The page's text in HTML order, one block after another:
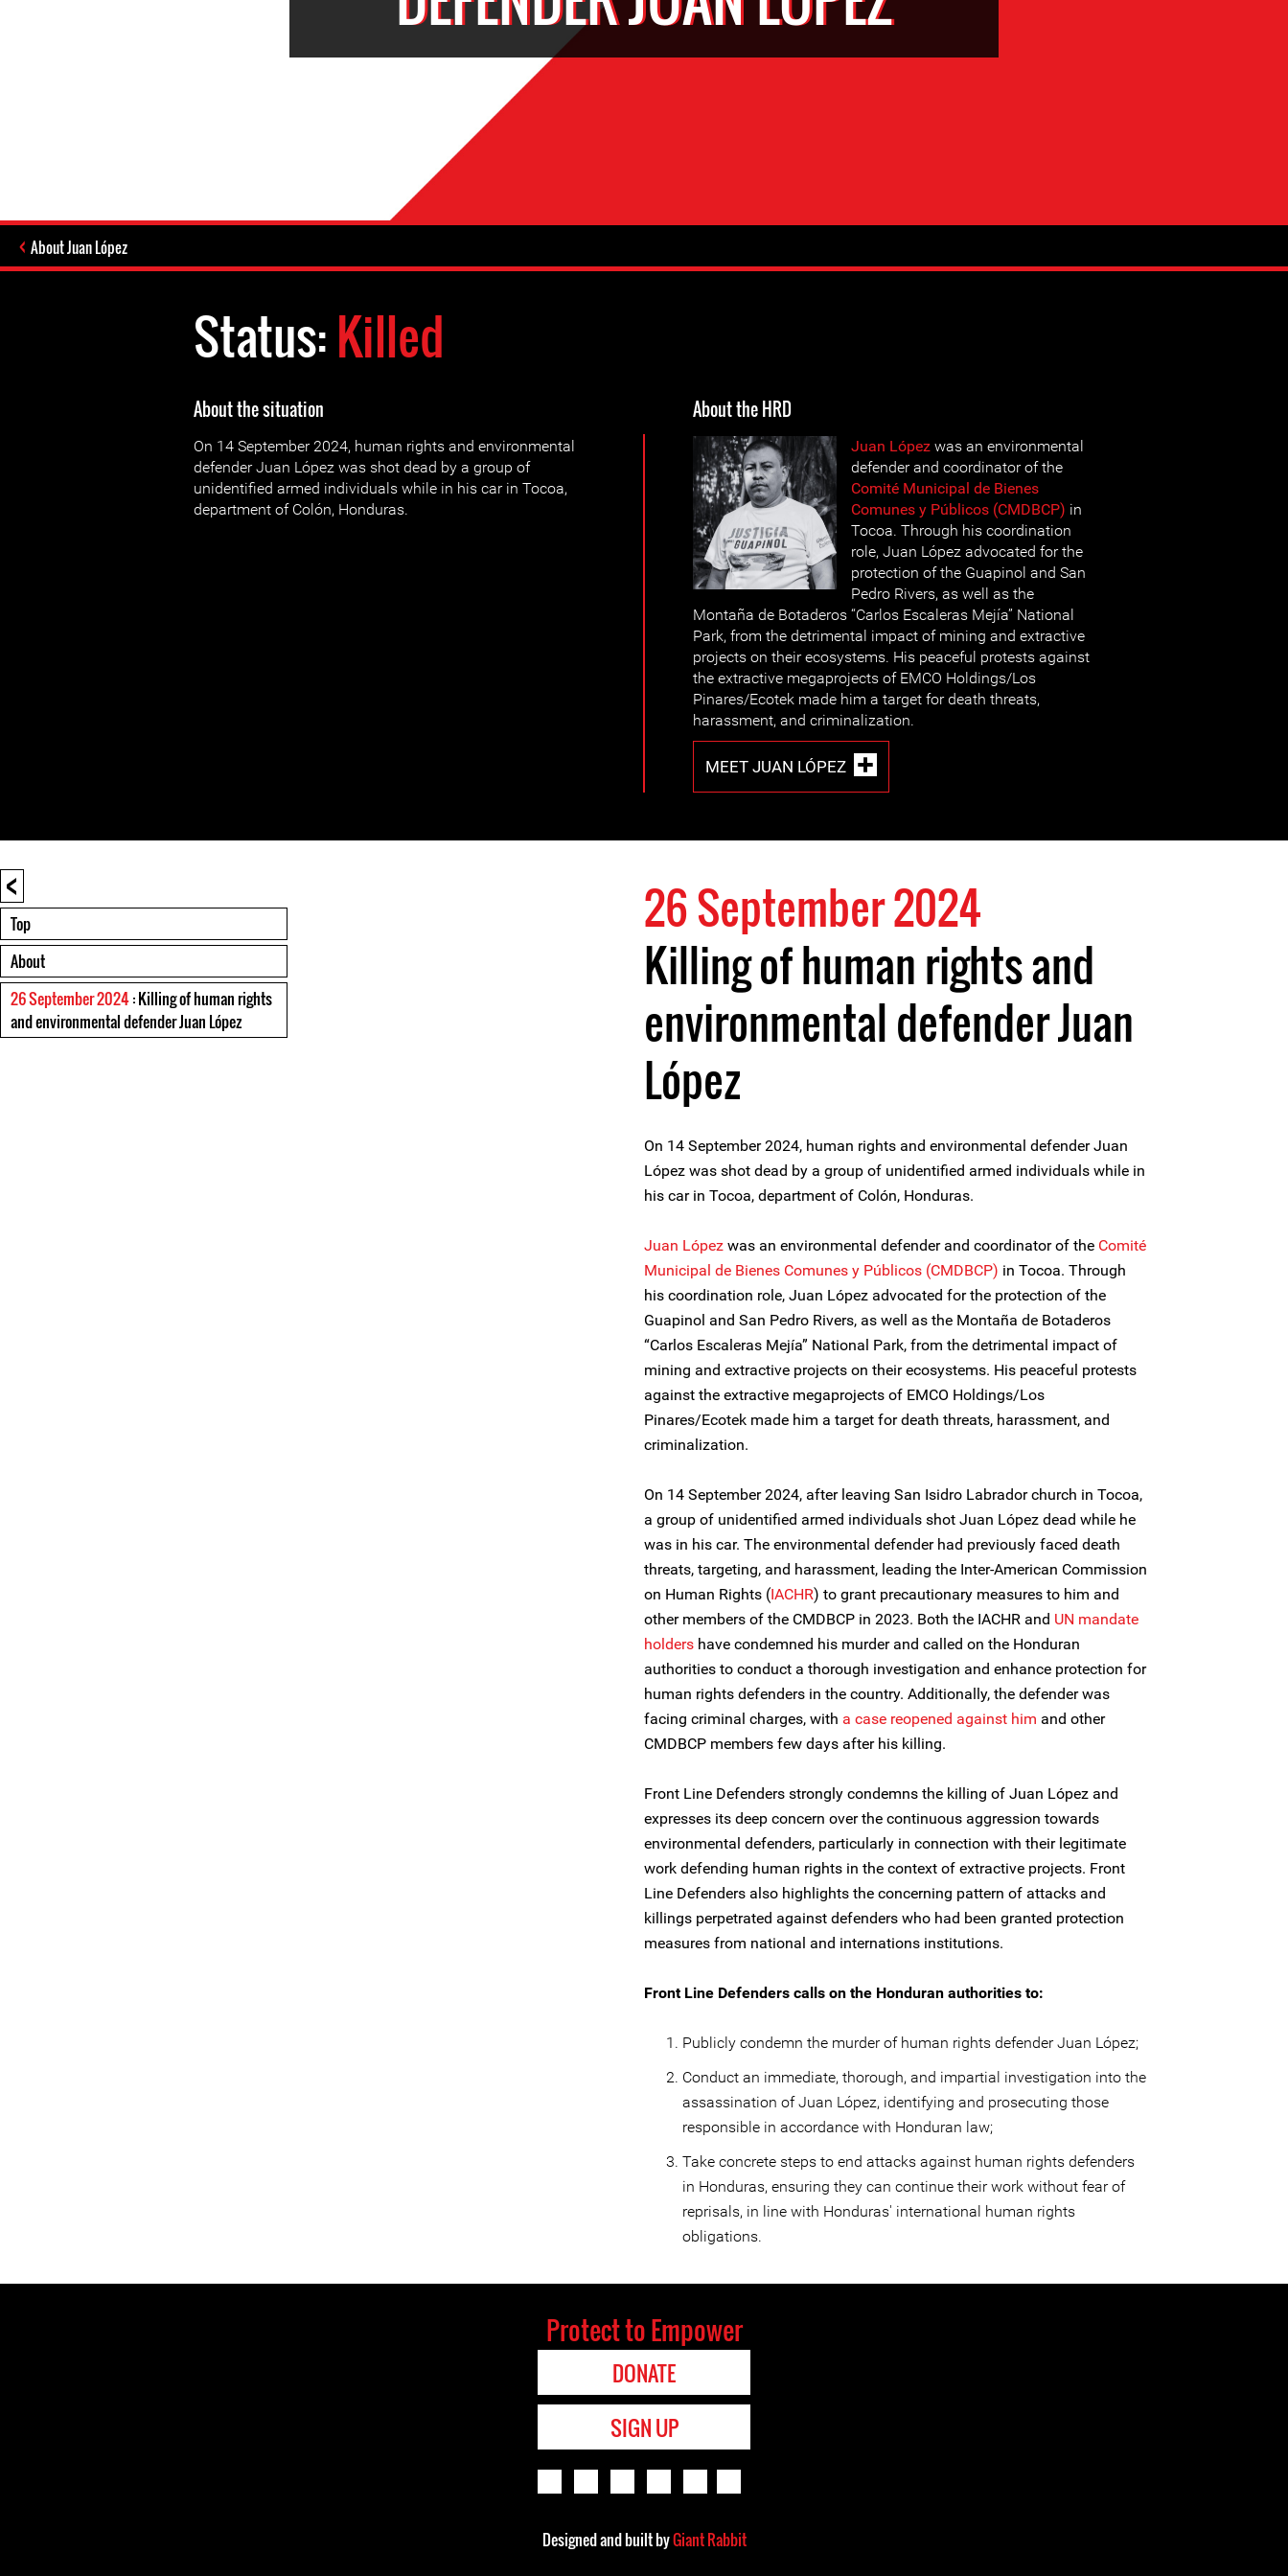
About Juan López
Status:Killed
About the situation
On 14 September 2024, human rights and environmental
defender Juan López was shot dead by a group of
unidentified armed individuals while in his car in Tocoa,
department of Colón, Honduras.
About the HRD
Juan López was an environmental
defender and coordinator of the
Comité Municipal de Bienes
Comunes y Públicos (CMDBCP) in
Tocoa. Through his coordination
role, Juan López advocated for the
protection of the Guapinol and San
Pedro Rivers, as well as the
Montaña de Botaderos “Carlos Escaleras Mejía” National
Park, from the detrimental impact of mining and extractive
projects on their ecosystems. His peaceful protests against
the extractive megaprojects of EMCO Holdings/Los
Pinares/Ecotek made him a target for death threats,
harassment, and criminalization.
MEET JUAN LÓPEZ
<
Top
About
26 September 2024: Killing of human rights
and environmental defender Juan López
26 September 2024
Killing of human rights and
environmental defender Juan
López
On 14 September 2024, human rights and environmental defender Juan
López was shot dead by a group of unidentified armed individuals while in
his car in Tocoa, department of Colón, Honduras.
Juan López was an environmental defender and coordinator of the Comité
Municipal de Bienes Comunes y Públicos (CMDBCP) in Tocoa. Through
his coordination role, Juan López advocated for the protection of the
Guapinol and San Pedro Rivers, as well as the Montaña de Botaderos
“Carlos Escaleras Mejía” National Park, from the detrimental impact of
mining and extractive projects on their ecosystems. His peaceful protests
against the extractive megaprojects of EMCO Holdings/Los
Pinares/Ecotek made him a target for death threats, harassment, and
criminalization.
On 14 September 2024, after leaving San Isidro Labrador church in Tocoa,
a group of unidentified armed individuals shot Juan López dead while he
was in his car. The environmental defender had previously faced death
threats, targeting, and harassment, leading the Inter-American Commission
on Human Rights (IACHR) to grant precautionary measures to him and
other members of the CMDBCP in 2023. Both the IACHR and UN mandate
holders have condemned his murder and called on the Honduran
authorities to conduct a thorough investigation and enhance protection for
human rights defenders in the country. Additionally, the defender was
facing criminal charges, with a case reopened against him and other
CMDBCP members few days after his killing.
Front Line Defenders strongly condemns the killing of Juan López and
expresses its deep concern over the continuous aggression towards
environmental defenders, particularly in connection with their legitimate
work defending human rights in the context of extractive projects. Front
Line Defenders also highlights the concerning pattern of attacks and
killings perpetrated against defenders who had been granted protection
measures from national and internations institutions.
Front Line Defenders calls on the Honduran authorities to:
Publicly condemn the murder of human rights defender Juan López;
Conduct an immediate, thorough, and impartial investigation into the
assassination of Juan López, identifying and prosecuting those
responsible in accordance with Honduran law;
Take concrete steps to end attacks against human rights defenders
in Honduras, ensuring they can continue their work without fear of
reprisals, in line with Honduras' international human rights
obligations.
Protect to Empower
DONATE
SIGN UP
Designed and built byGiant Rabbit